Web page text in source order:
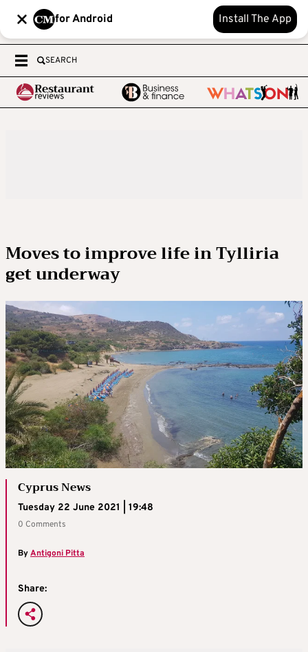
for Android Install The App
SEARCH
Moves to improve life in Tylliria
get underway
Cyprus News
Tuesday 22 June 2021 | 19:48
0 Comments
ByAntigoni Pitta
Share: